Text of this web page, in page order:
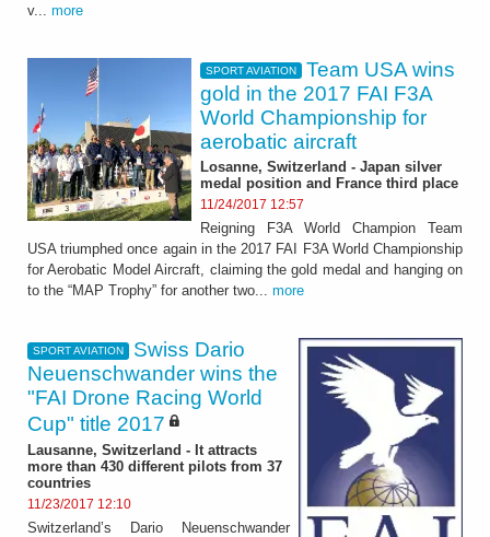
v... more
SPORT AVIATION
Team USA wins
gold in the 2017 FAI F3A
World Championship for
aerobatic aircraft
Losanne, Switzerland - Japan silver
medal position and France third place
11/24/2017 12:57
Reigning F3A World Champion Team
USA triumphed once again in the 2017 FAI F3A World Championship
for Aerobatic Model Aircraft, claiming the gold medal and hanging on
to the “MAP Trophy” for another two... more
SPORT AVIATION
Swiss Dario
Neuenschwander wins the
"FAI Drone Racing World
Cup" title 2017
Lausanne, Switzerland - It attracts
more than 430 different pilots from 37
countries
11/23/2017 12:10
Switzerland’s Dario Neuenschwander